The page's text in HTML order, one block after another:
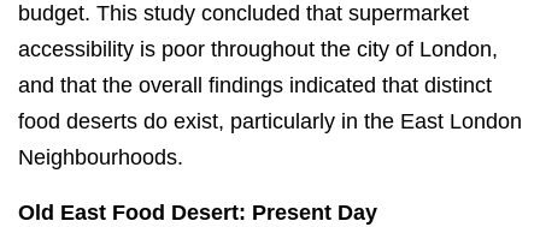
budget. This study concluded that supermarket
accessibility is poor throughout the city of London,
and that the overall findings indicated that distinct
food deserts do exist, particularly in the East London
Neighbourhoods.
Old East Food Desert: Present Day